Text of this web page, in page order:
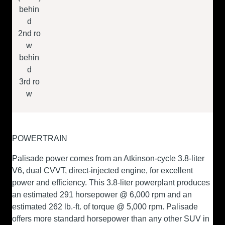
behin
d
2nd ro
w
behin
d
3rd ro
w
POWERTRAIN
Palisade power comes from an Atkinson-cycle 3.8-liter
V6, dual CVVT, direct-injected engine, for excellent
power and efficiency. This 3.8-liter powerplant produces
an estimated 291 horsepower @ 6,000 rpm and an
estimated 262 lb.-ft. of torque @ 5,000 rpm. Palisade
offers more standard horsepower than any other SUV in